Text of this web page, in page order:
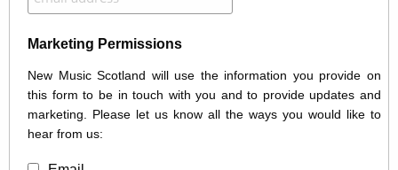
Marketing Permissions
New Music Scotland will use the information you provide on
this form to be in touch with you and to provide updates and
marketing. Please let us know all the ways you would like to
hear from us: